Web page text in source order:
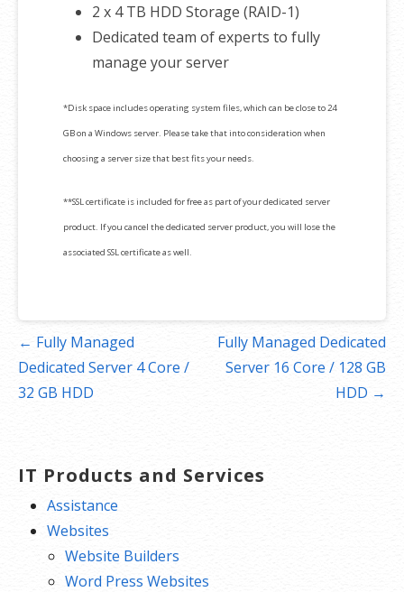
2 x 4 TB HDD Storage (RAID-1)
Dedicated team of experts to fully
manage your server
*Disk space includes operating system files, which can be close to 24
GB on a Windows server. Please take that into consideration when
choosing a server size that best fits your needs.
**SSL certificate is included for free as part of your dedicated server
product. If you cancel the dedicated server product, you will lose the
associated SSL certificate as well.
Post
navigation
← Fully Managed
Dedicated Server 4 Core /
32 GB HDD
Fully Managed Dedicated
Server 16 Core / 128 GB
HDD →
IT Products and Services
Assistance
Websites
Website Builders
Word Press Websites